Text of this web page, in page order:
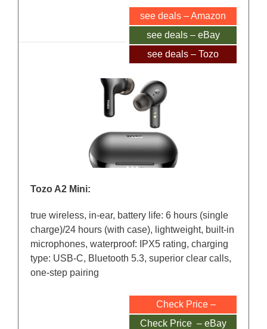
see deals – Amazon
see deals – eBay
see deals – Tozo
Tozo A2 Mini:
true wireless, in-ear, battery life: 6 hours (single
charge)/24 hours (with case), lightweight, built-in
microphones, waterproof: IPX5 rating, charging
type: USB-C, Bluetooth 5.3, superior clear calls,
one-step pairing
Check Price –
Amazon
Check Price – eBay